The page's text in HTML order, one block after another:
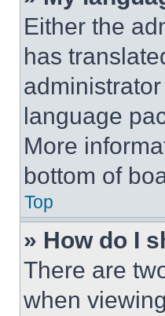
Either the
has
language
More
bottom of
Top
» How do I
There are
when